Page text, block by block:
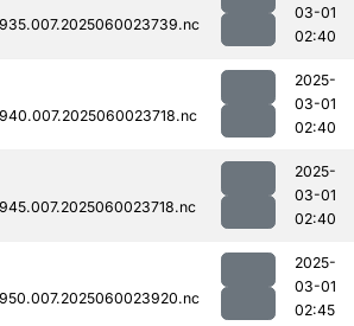
03-01
02:40
2025-
03-01
02:40
2025-
03-01
02:40
2025-
03-01
02:45